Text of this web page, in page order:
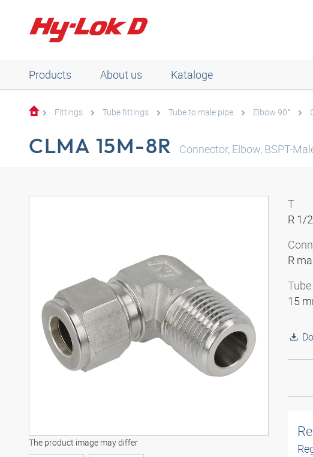
Products About us Kataloge
Fittings Tube fittings Tube to male pipe Elbow 90°
CLMA 15M-8R Connector, Elbow, BSPT-
The product image may differ
T
R 1/
R
15